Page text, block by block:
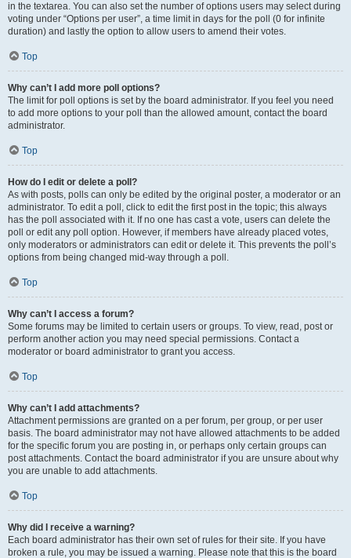
in the textarea. You can also set the number of options users may select during
voting under “Options per user”, a time limit in days for the poll (0 for infinite
duration) and lastly the option to allow users to amend their votes.
Top
Why can’t I add more poll options?
The limit for poll options is set by the board administrator. If you feel you need
to add more options to your poll than the allowed amount, contact the board
administrator.
Top
How do I edit or delete a poll?
As with posts, polls can only be edited by the original poster, a moderator or an
administrator. To edit a poll, click to edit the first post in the topic; this always
has the poll associated with it. If no one has cast a vote, users can delete the
poll or edit any poll option. However, if members have already placed votes,
only moderators or administrators can edit or delete it. This prevents the poll’s
options from being changed mid-way through a poll.
Top
Why can’t I access a forum?
Some forums may be limited to certain users or groups. To view, read, post or
perform another action you may need special permissions. Contact a
moderator or board administrator to grant you access.
Top
Why can’t I add attachments?
Attachment permissions are granted on a per forum, per group, or per user
basis. The board administrator may not have allowed attachments to be added
for the specific forum you are posting in, or perhaps only certain groups can
post attachments. Contact the board administrator if you are unsure about why
you are unable to add attachments.
Top
Why did I receive a warning?
Each board administrator has their own set of rules for their site. If you have
broken a rule, you may be issued a warning. Please note that this is the board